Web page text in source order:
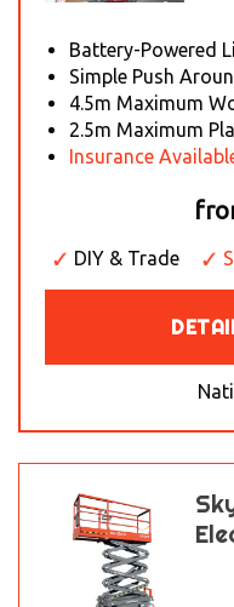
Battery-Powered
Simple Push
4.5m Maximum
2.5m Maximum
Insurance
DIY & Trade